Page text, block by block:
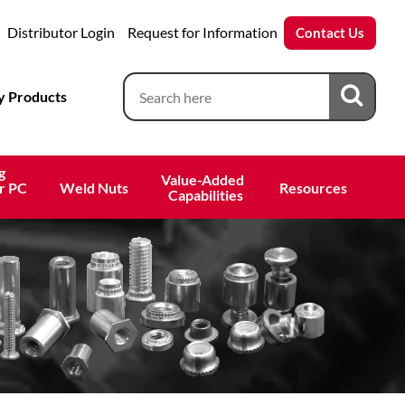
Distributor Login Request for Information Contact Us
Products
PC
Weld Nuts
Value-Added
Capabilities
Resources